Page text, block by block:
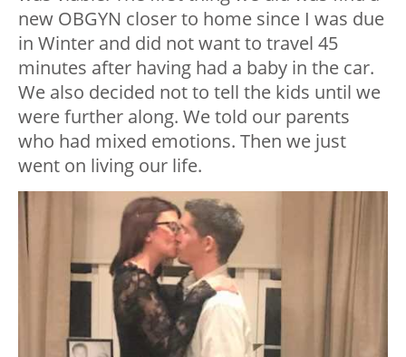
new OBGYN closer to home since I was due
in Winter and did not want to travel 45
minutes after having had a baby in the car.
We also decided not to tell the kids until we
were further along. We told our parents
who had mixed emotions. Then we just
went on living our life.